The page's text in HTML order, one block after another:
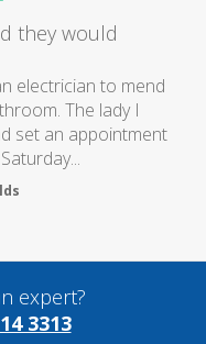
they would
electrician to mend
The lady I
set an appointment
expert?
3313